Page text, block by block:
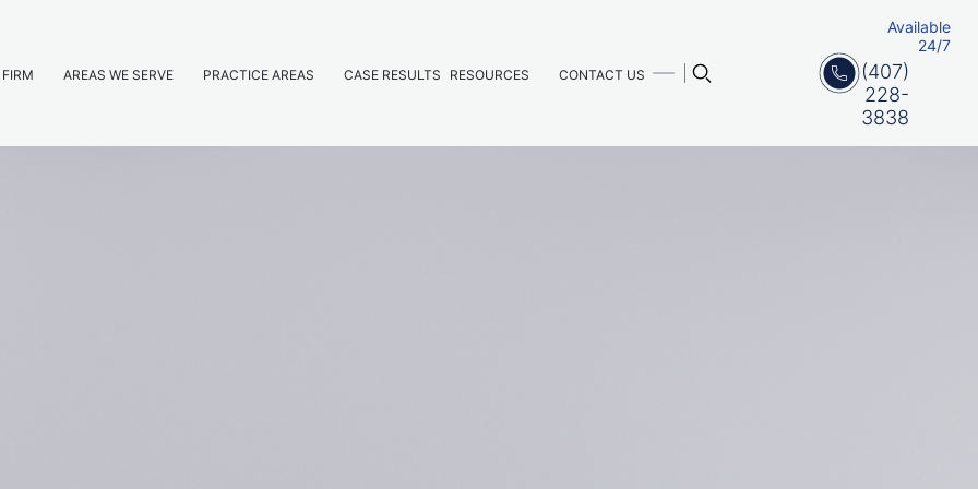
AREAS WE SERVE PRACTICE AREAS CASE RESULTS RESOURCES CONTACT US
Available
24/7
(407)
228-
3838